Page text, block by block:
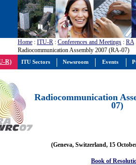
Home : ITU-R : Conferences and Meetings : RA
Radiocommunication Assembly 2007 (RA-07)
R)
Radiocommunication
07)
(Geneva, Switzerland, 15
Book of
ITU Sectors Newsroom Events